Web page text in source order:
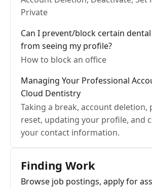
Private
Can I prevent/block certain
from seeing my profile?
How to block an office
Managing Your Professional
Cloud Dentistry
Taking a break, account deletion,
reset, updating your profile, and
your contact information.
Finding Work
Browse job postings, apply for